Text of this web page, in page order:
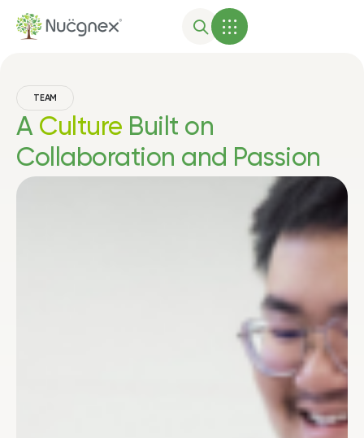
TEAM
A Culture Built on
Collaboration and Passion